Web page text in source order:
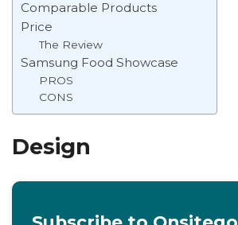
Comparable Products
Price
The Review
Samsung Food Showcase
PROS
CONS
Design